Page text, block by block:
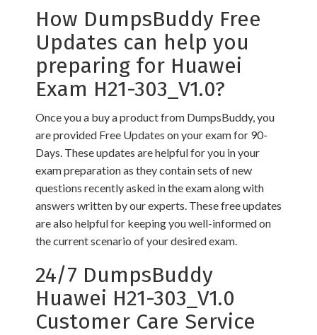
How DumpsBuddy Free
Updates can help you
preparing for Huawei
Exam H21-303_V1.0?
Once you a buy a product from DumpsBuddy, you
are provided Free Updates on your exam for 90-
Days. These updates are helpful for you in your
exam preparation as they contain sets of new
questions recently asked in the exam along with
answers written by our experts. These free updates
are also helpful for keeping you well-informed on
the current scenario of your desired exam.
24/7 DumpsBuddy
Huawei H21-303_V1.0
Customer Care Service